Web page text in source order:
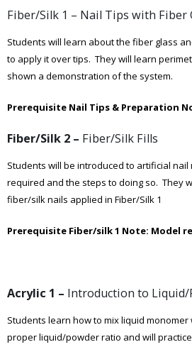
Fiber/Silk 1 – Nail Tips with Fiber
Students will learn about the fiber glass
to apply it over tips. They will learn
shown a demonstration of the system.
Prerequisite Nail Tips & Preparation
Fiber/Silk 2 – Fiber/Silk Fills
Students will be introduced to artificial nail
required and the steps to doing so. They
fiber/silk nails applied in Fiber/Silk 1
Prerequisite Fiber/silk 1 Note: Model
Acrylic 1 – Introduction to Liquid/
Students learn how to mix liquid
proper liquid/powder ratio and will